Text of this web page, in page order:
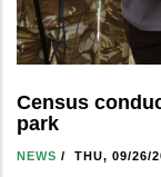
Census
park
NEWS / THU, 09/26/